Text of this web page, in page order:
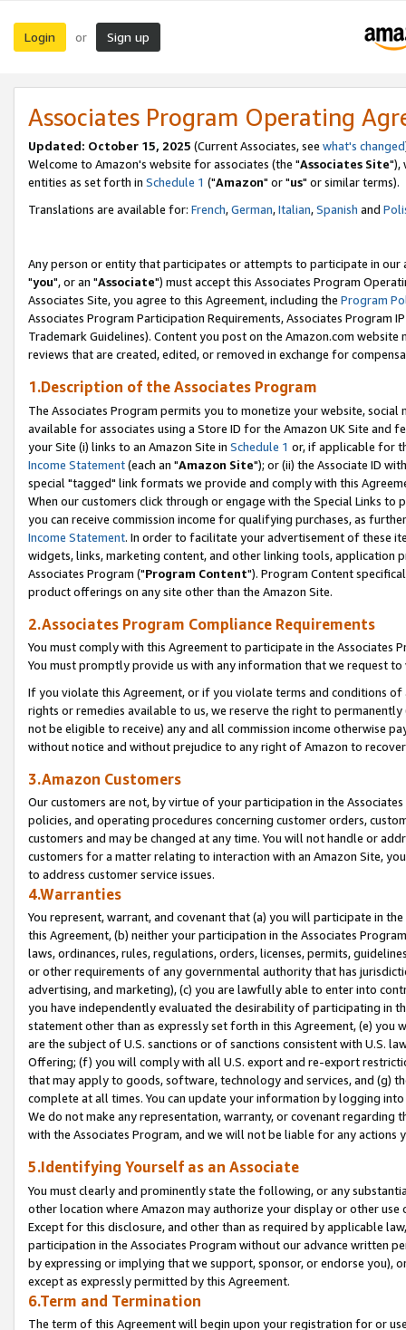
Login or Sign up
Associates Program Operating
Updated: October 15, 2025 (Current Associates, see what's changed
Welcome to Amazon's website for associates (the "Associates Site"),
entities as set forth in Schedule 1 ("Amazon" or "us" or similar terms).
Translations are available for: French,German,Italian,Spanish and
Any person or entity that participates or attempts to participate in our
"you", or an "Associate") must accept this Associates Program
Associates Site, you agree to this Agreement, including the Program
Associates Program Participation Requirements, Associates Program
Trademark Guidelines). Content you post on the Amazon.com
reviews that are created, edited, or removed in exchange for
1.Description of the Associates Program
The Associates Program permits you to monetize your website,
available for associates using a Store ID for the Amazon UK Site and
your Site (i) links to an Amazon Site in Schedule 1 or, if applicable for
Income Statement(each an "Amazon Site"); or (ii) the Associate ID
special "tagged" link formats we provide and comply with this
When our customers click through or engage with the Special Links
you can receive commission income for qualifying purchases, as
Income Statement. In order to facilitate your advertisement of these
widgets, links, marketing content, and other linking tools, application
Associates Program ("Program Content"). Program Content
product offerings on any site other than the Amazon Site.
2.Associates Program Compliance Requirements
You must comply with this Agreement to participate in the Associates
You must promptly provide us with any information that we request
If you violate this Agreement, or if you violate terms and conditions
rights or remedies available to us, we reserve the right to
not be eligible to receive) any and all commission income otherwise
without notice and without prejudice to any right of Amazon to
3.Amazon Customers
Our customers are not, by virtue of your participation in the
policies, and operating procedures concerning customer orders,
customers and may be changed at any time. You will not handle or
customers for a matter relating to interaction with an Amazon Site,
to address customer service issues.
4.Warranties
You represent, warrant, and covenant that (a) you will participate in
this Agreement, (b) neither your participation in the Associates
laws, ordinances, rules, regulations, orders, licenses, permits,
or other requirements of any governmental authority that has
advertising, and marketing), (c) you are lawfully able to enter into
you have independently evaluated the desirability of participating in
statement other than as expressly set forth in this Agreement, (e)
are the subject of U.S. sanctions or of sanctions consistent with U.S.
Offering; (f) you will comply with all U.S. export and re-export
that may apply to goods, software, technology and services, and (g)
complete at all times. You can update your information by logging
We do not make any representation, warranty, or covenant regarding
with the Associates Program, and we will not be liable for any actions
5.Identifying Yourself as an Associate
You must clearly and prominently state the following, or any
other location where Amazon may authorize your display or other
Except for this disclosure, and other than as required by applicable
participation in the Associates Program without our advance written
by expressing or implying that we support, sponsor, or endorse you),
except as expressly permitted by this Agreement.
6.Term and Termination
The term of this Agreement will begin upon your registration for or